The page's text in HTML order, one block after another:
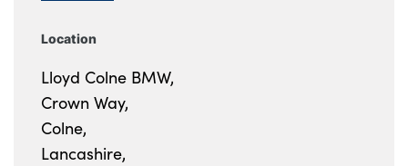
Location
Lloyd Colne BMW,
Crown Way,
Colne,
Lancashire,